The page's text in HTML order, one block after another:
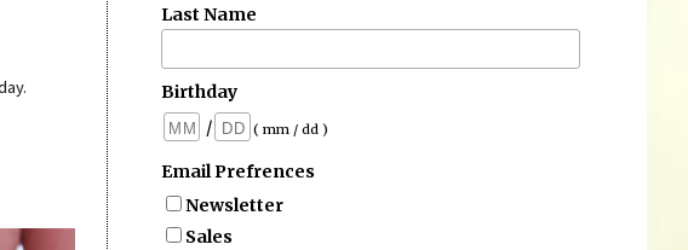
Last Name
Birthday
/
( mm / dd )
Email Prefrences
Newsletter
Sales